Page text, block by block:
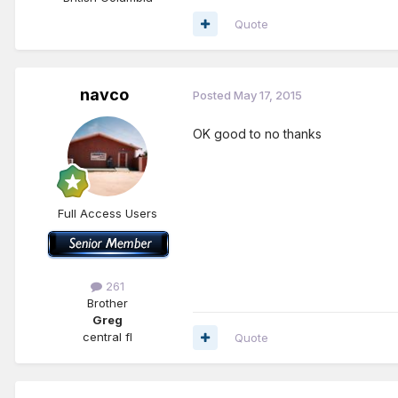
Quote
navco
Full Access Users
261
Brother
Greg
central fl
Posted May 17, 2015
OK good to no thanks
Quote